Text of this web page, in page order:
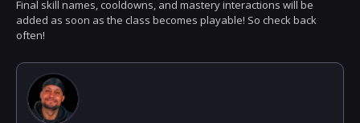
Final skill names, cooldowns, and mastery interactions will be
added as soon as the class becomes playable! So check back
often!